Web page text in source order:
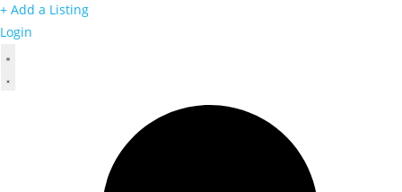
+ Add a Listing
Login